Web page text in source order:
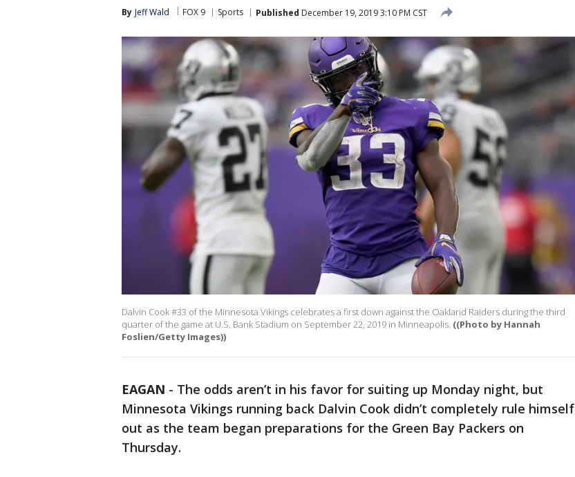
By Jeff Wald FOX 9 Sports Published December 19, 2019 3:10 PM CST
Dalvin Cook #33 of the Minnesota Vikings celebrates a first down against the Oakland Raiders during the third
quarter of the game at U.S. Bank Stadium on September 22, 2019 in Minneapolis. ((Photo by Hannah
Foslien/Getty Images))
EAGAN - The odds aren’t in his favor for suiting up Monday night, but
Minnesota Vikings running back Dalvin Cook didn’t completely rule himself
out as the team began preparations for the Green Bay Packers on
Thursday.